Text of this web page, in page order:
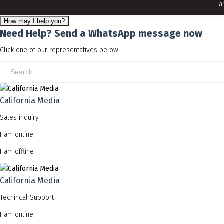
How may I help you?
Need Help? Send a WhatsApp message now
Click one of our representatives below
California Media
Sales inquiry
I am online
I am offline
California Media
Techincal Support
I am online